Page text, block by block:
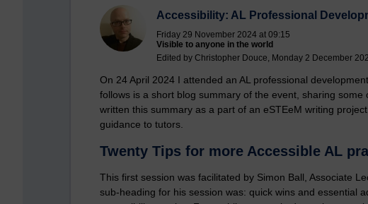
Accessibility: AL Professional
Friday 29 November 2024 at 09:15
Visible to anyone in the world
Edited by Christopher Douce, Monday 2 December
On 24 April 2024 I attended an AL professional
follows is a short blog summary of the event, sharing some
written this summary as a part of an eSTEeM writing
guidance to tutors.
Twenty Tips for more Accessible AL
This first session was facilitated by Simon Ball, Associate
sub-heading for his session was: quick wins and essential